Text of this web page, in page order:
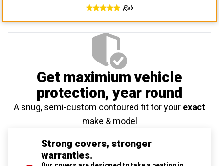
Rob
Get maximium vehicle
protection, year round
A snug, semi-custom contoured fit for your exact
make & model
Strong covers, stronger
warranties.